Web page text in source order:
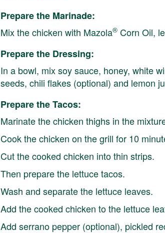
Prepare the Marinade:
Mix the chicken with Mazola® Corn Oil,
Prepare the Dressing:
In a bowl, mix soy sauce, honey, white
seeds, chili flakes (optional) and lemon
Prepare the Tacos:
Marinate the chicken thighs in the
Cook the chicken on the grill for 10
Cut the cooked chicken into thin strips.
Then prepare the lettuce tacos.
Wash and separate the lettuce leaves.
Add the cooked chicken to the lettuce
Add serrano pepper (optional), pickled